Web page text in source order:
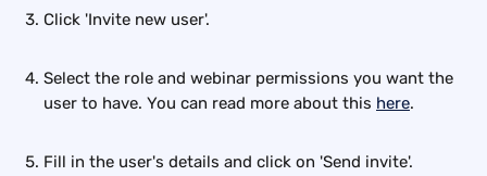
Click 'Invite new user'.
Select the role and webinar permissions you want the
user to have. You can read more about this here.
Fill in the user's details and click on 'Send invite'.